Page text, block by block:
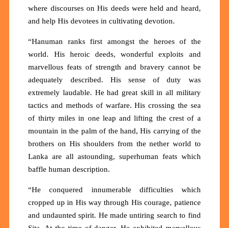
where discourses on His deeds were held and heard,
and help His devotees in cultivating devotion.
“Hanuman ranks first amongst the heroes of the
world. His heroic deeds, wonderful exploits and
marvellous feats of strength and bravery cannot be
adequately described. His sense of duty was
extremely laudable. He had great skill in all military
tactics and methods of warfare. His crossing the sea
of thirty miles in one leap and lifting the crest of a
mountain in the palm of the hand, His carrying of the
brothers on His shoulders from the nether world to
Lanka are all astounding, superhuman feats which
baffle human description.
“He conquered innumerable difficulties which
cropped up in His way through His courage, patience
and undaunted spirit. He made untiring search to find